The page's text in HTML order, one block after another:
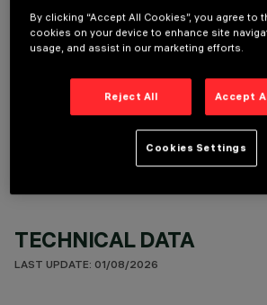
OPTIONAL
TECHNICAL DATA
LAST UPDATE: 01/08/2026
By clicking “Accept All Cookies”, you agree to
cookies on your device to enhance site
usage, and assist in our marketing efforts.
Reject All Accept
Cookies Settings